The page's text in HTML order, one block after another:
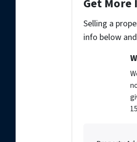
Get More
Selling a
info below